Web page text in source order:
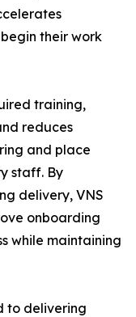
their work
training,
reduces
and place
staff. By
delivery, VNS
onboarding
while maintaining
to delivering